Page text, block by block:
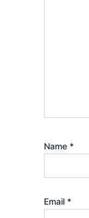
Name *
Email *